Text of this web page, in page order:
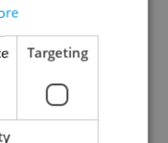
in Europe.
fun in the heart of
like
Targeting